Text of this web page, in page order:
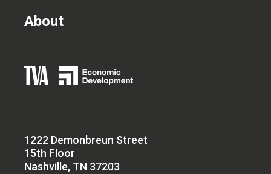
1222 Demonbreun Street
15th Floor
Nashville, TN 37203
About